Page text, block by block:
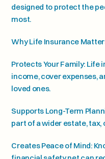
designed to protect the
most.
Why Life Insurance
Protects Your Family: Life
income, cover expenses,
loved ones.
Supports Long-Term
part of a wider estate, tax,
Creates Peace of Mind: